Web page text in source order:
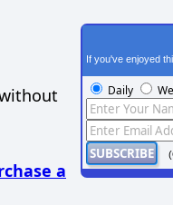
a
If you've enjoyed
Daily